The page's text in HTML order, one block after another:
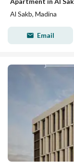
Al Sakb, Madina
Email